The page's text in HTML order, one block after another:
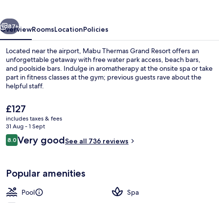
Next
87+
OverviewRoomsLocationPolicies
Located near the airport, Mabu Thermas Grand Resort offers an
unforgettable getaway with free water park access, beach bars,
and poolside bars. Indulge in aromatherapy at the onsite spa or take
part in fitness classes at the gym; previous guests rave about the
helpful staff.
The
current
price
is
£127
£127
includes taxes & fees
31 Aug - 1 Sept
Reviews
8.08.0 out of 10
Very goodSee all 736 reviews
Popular amenities
Pool
Spa